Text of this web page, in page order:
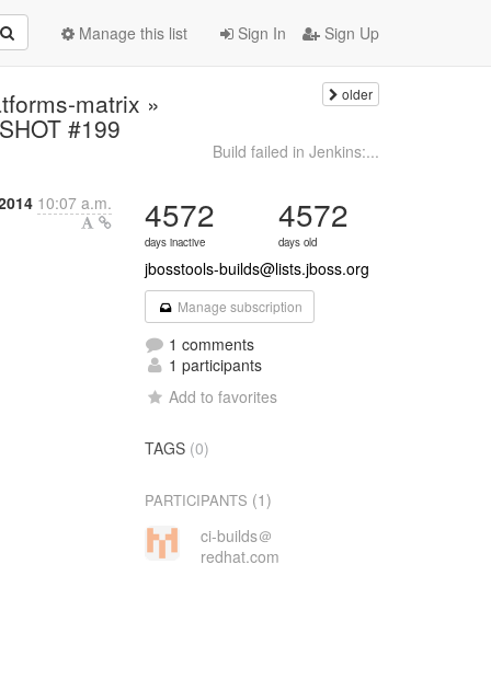
Sign In Sign Up
Manage this list
matrix »
#199
older
Build failed in Jenkins:...
10:07 a.m. 4572
days inactive
4572
days old
jbosstools-builds@lists.jboss.org
Manage subscription
1 comments
1 participants
Add to favorites
TAGS (0)
PARTICIPANTS (1)
ci-builds＠
redhat.com